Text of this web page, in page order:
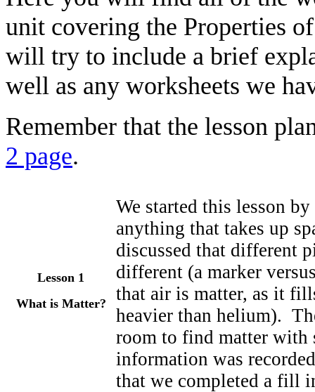
unit covering the Properties
will try to include a brief
well as any worksheets we
Remember that the lesson
2 page.
Lesson 1
What is Matter?
We started this lesson
anything that takes up
discussed that different
different (a marker
that air is matter, as it
heavier than helium).
room to find matter with
information was
that we completed a fill